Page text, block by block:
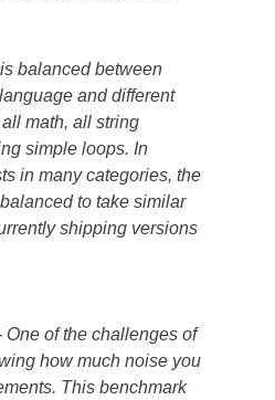
balanced between
and different
math, all string
simple loops. In
in many categories, the
to take similar
shipping versions
One of the challenges of
how much noise you
This benchmark